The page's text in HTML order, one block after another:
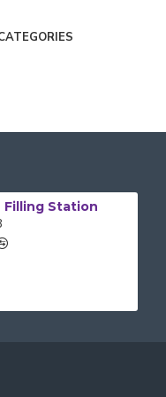
Filling Station